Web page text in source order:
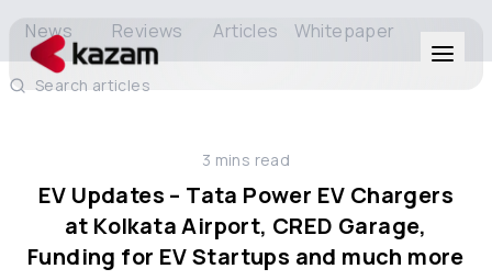
Solutions
Resources
News Reviews Articles Whitepaper
Search articles
3 mins read
EV Updates – Tata Power EV Chargers
at Kolkata Airport, CRED Garage,
Funding for EV Startups and much more